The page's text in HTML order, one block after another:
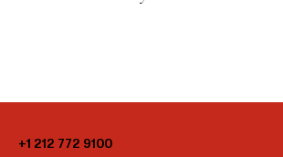
+1 212 772 9100